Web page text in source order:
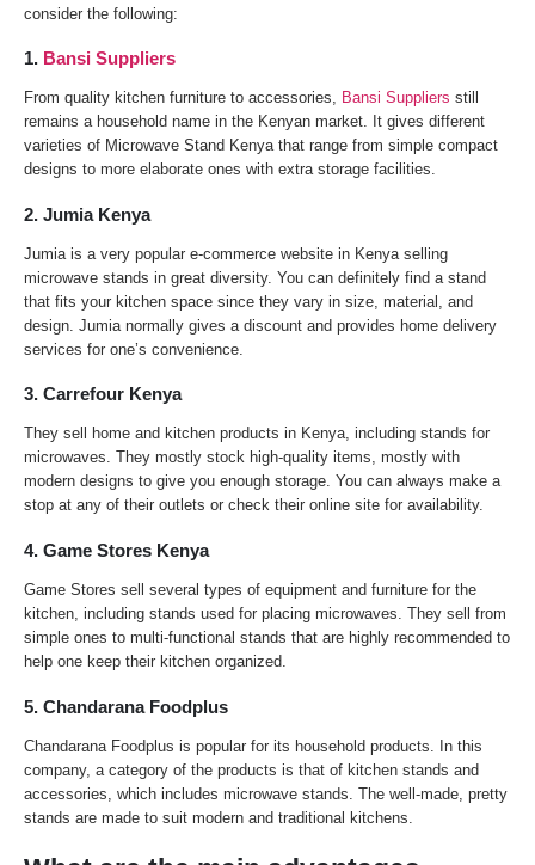
consider the following:
1. Bansi Suppliers
From quality kitchen furniture to accessories, Bansi Suppliers still
remains a household name in the Kenyan market. It gives different
varieties of Microwave Stand Kenya that range from simple compact
designs to more elaborate ones with extra storage facilities.
2. Jumia Kenya
Jumia is a very popular e-commerce website in Kenya selling
microwave stands in great diversity. You can definitely find a stand
that fits your kitchen space since they vary in size, material, and
design. Jumia normally gives a discount and provides home delivery
services for one’s convenience.
3. Carrefour Kenya
They sell home and kitchen products in Kenya, including stands for
microwaves. They mostly stock high-quality items, mostly with
modern designs to give you enough storage. You can always make a
stop at any of their outlets or check their online site for availability.
4. Game Stores Kenya
Game Stores sell several types of equipment and furniture for the
kitchen, including stands used for placing microwaves. They sell from
simple ones to multi-functional stands that are highly recommended to
help one keep their kitchen organized.
5. Chandarana Foodplus
Chandarana Foodplus is popular for its household products. In this
company, a category of the products is that of kitchen stands and
accessories, which includes microwave stands. The well-made, pretty
stands are made to suit modern and traditional kitchens.